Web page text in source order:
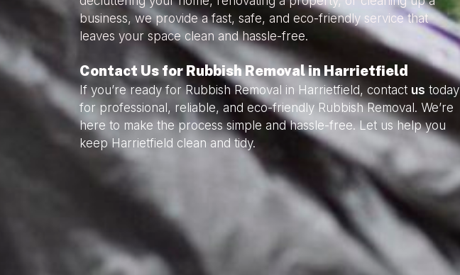
business, we provide a fast, safe, and eco-friendly service that
leaves your space clean and hassle-free.
Contact Us for Rubbish Removal in Harrietfield
If you’re ready for Rubbish Removal in Harrietfield, contact us today
for professional, reliable, and eco-friendly Rubbish Removal. We’re
here to make the process simple and hassle-free. Let us help you
keep Harrietfield clean and tidy.